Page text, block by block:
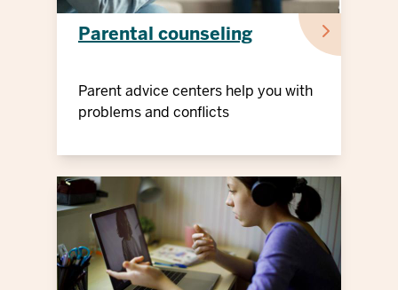
Parental counseling
Parent advice centers help you with
problems and conflicts